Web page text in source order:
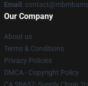
Email :
Our Company
About us
Terms & Conditions
Privacy Policies
DMCA - Copyright Policy